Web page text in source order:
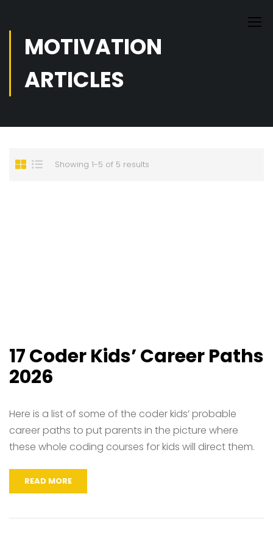
MOTIVATION
ARTICLES
Showing 1-5 of 5 results
17 Coder Kids’ Career Paths
2026
Here is a list of some of the coder kids’ probable
career paths to put parents in the picture where
these whole coding courses for kids will direct them.
READ MORE